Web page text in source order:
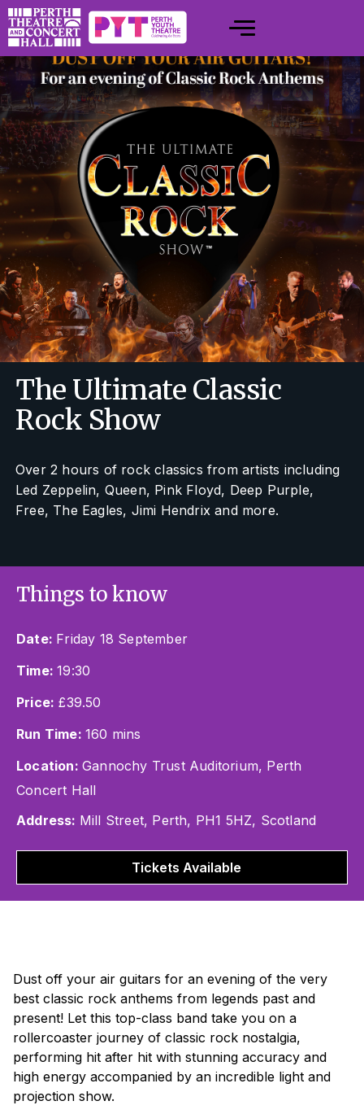
The Ultimate Classic
Rock Show
Over 2 hours of rock classics from artists including
Led Zeppelin, Queen, Pink Floyd, Deep Purple,
Free, The Eagles, Jimi Hendrix and more.
Things to know
Date: Friday 18 September
Time:19:30
Price: £39.50
Run Time: 160 mins
Location: Gannochy Trust Auditorium, Perth
Concert Hall
Address: Mill Street, Perth, PH1 5HZ, Scotland
Tickets Available
Dust off your air guitars for an evening of the very
best classic rock anthems from legends past and
present! Let this top-class band take you on a
rollercoaster journey of classic rock nostalgia,
performing hit after hit with stunning accuracy and
high energy accompanied by an incredible light and
projection show.